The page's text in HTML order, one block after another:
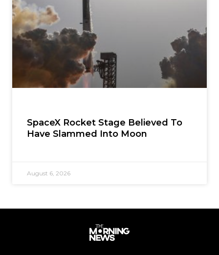
SpaceX Rocket Stage Believed To
Have Slammed Into Moon
August 6, 2026